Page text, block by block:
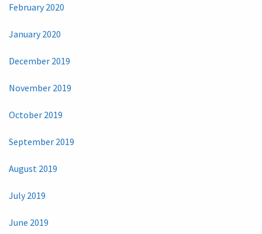
February 2020
January 2020
December 2019
November 2019
October 2019
September 2019
August 2019
July 2019
June 2019